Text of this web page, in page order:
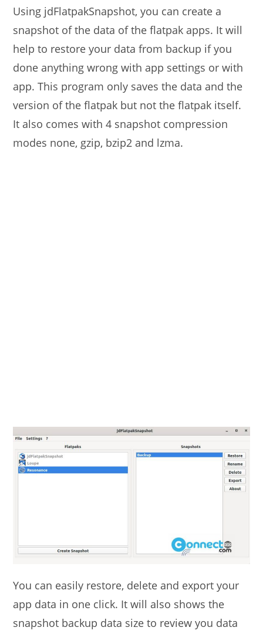
Using jdFlatpakSnapshot, you can create a
snapshot of the data of the flatpak apps. It will
help to restore your data from backup if you
done anything wrong with app settings or with
app. This program only saves the data and the
version of the flatpak but not the flatpak itself.
It also comes with 4 snapshot compression
modes none, gzip, bzip2 and lzma.
You can easily restore, delete and export your
app data in one click. It will also shows the
snapshot backup data size to review you data